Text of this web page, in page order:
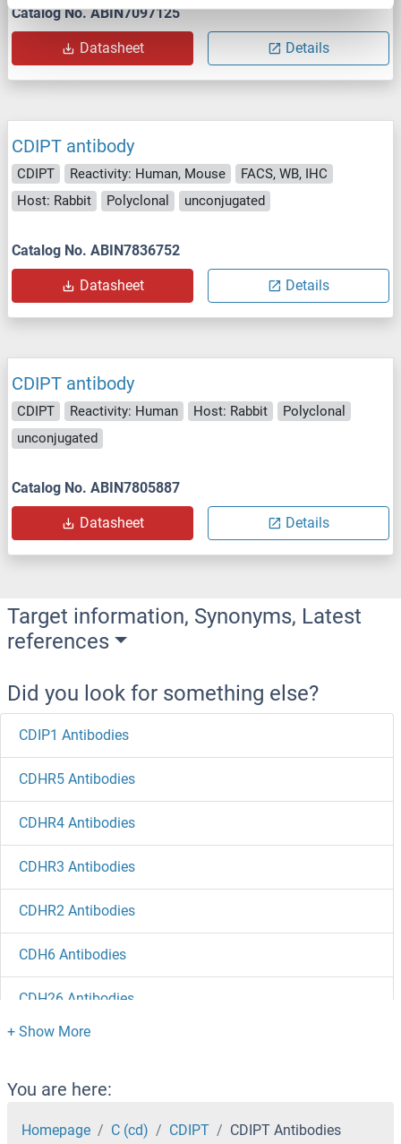
Catalog No. ABIN7097125
Datasheet Details
CDIPT antibody
CDIPT Reactivity: Human, Mouse
FACS, WB, IHC
Host: Rabbit
Polyclonal unconjugated
Catalog No. ABIN7836752
Datasheet Details
CDIPT antibody
CDIPT Reactivity: Human Host: Rabbit
Polyclonal
unconjugated
Catalog No. ABIN7805887
Datasheet Details
Target information, Synonyms, Latest
references
Did you look for something else?
CDIP1 Antibodies
CDHR5 Antibodies
CDHR4 Antibodies
CDHR3 Antibodies
CDHR2 Antibodies
CDH6 Antibodies
CDH26 Antibodies
CDH23 Antibodies
CDH22 Antibodies
CDH19 Antibodies
You are here:
Homepage C (cd) CDIPT CDIPT Antibodies